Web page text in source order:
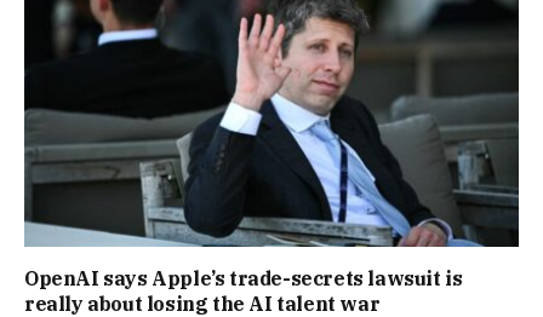
OpenAI says Apple’s trade-secrets lawsuit is
really about losing the AI talent war